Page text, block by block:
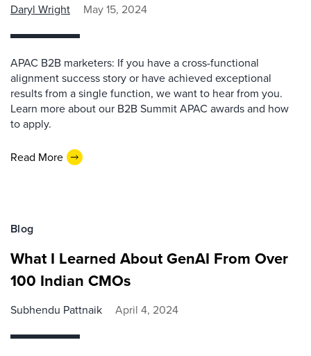
Daryl Wright May 15, 2024
APAC B2B marketers: If you have a cross-functional
alignment success story or have achieved exceptional
results from a single function, we want to hear from you.
Learn more about our B2B Summit APAC awards and how
to apply.
Read More
Blog
What I Learned About GenAI From Over
100 Indian CMOs
Subhendu Pattnaik April 4, 2024